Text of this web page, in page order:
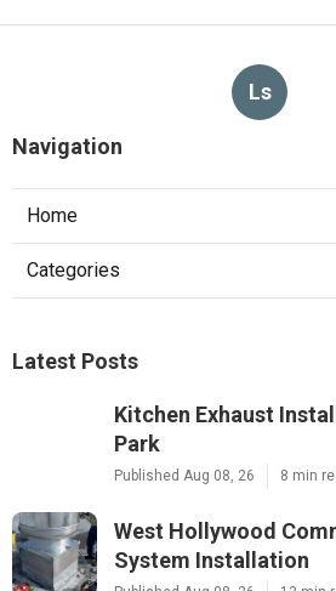
Ls
Navigation
Home
Categories
Latest Posts
Kitchen Exhaust
Park
Published Aug 08, 26 8 min
West Hollywood
System Installation